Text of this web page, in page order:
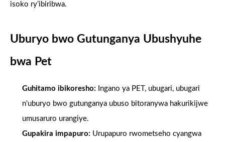
isoko ry’ibiribwa.
Uburyo bwo Gutunganya Ubushyuhe
bwa Pet
Guhitamo ibikoresho:
Ingano ya PET, ubugari, ubugari
n'uburyo bwo gutunganya ubuso bitoranywa hakurikijwe
umusaruro urangiye.
Gupakira impapuro: Urupapuro rwometseho cyangwa